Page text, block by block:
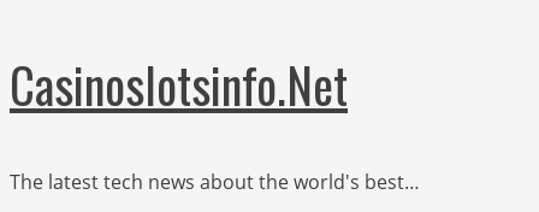
Skip
to
content
Casinoslotsinfo.Net
The latest tech news about the world's best…